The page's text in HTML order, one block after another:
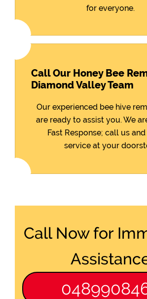
for everyone.
Call Our Honey Bee
Diamond Valley Team
Our experienced bee hive
are ready to assist you. We
Fast Response; call us
service at your
Call Now for